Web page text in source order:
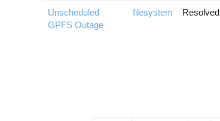
Unscheduled
GPFS Outage
filesystem Resolved